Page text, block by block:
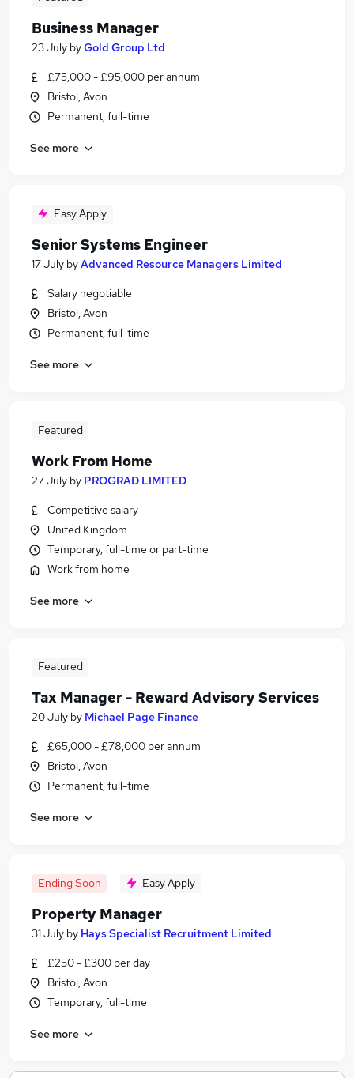
Business Manager
23 July byGold Group Ltd
£75,000 - £95,000 per annum
Bristol, Avon
Permanent, full-time
See more
Easy Apply
Senior Systems Engineer
17 July byAdvanced Resource Managers Limited
Salary negotiable
Bristol, Avon
Permanent, full-time
See more
Featured
Work From Home
27 July by PROGRAD LIMITED
Competitive salary
United Kingdom
Temporary, full-time or part-time
Work from home
See more
Featured
Tax Manager - Reward Advisory Services
20 July by Michael Page Finance
£65,000 - £78,000 per annum
Bristol, Avon
Permanent, full-time
See more
Ending Soon Easy Apply
Property Manager
31 July by Hays Specialist Recruitment Limited
£250 - £300 per day
Bristol, Avon
Temporary, full-time
See more